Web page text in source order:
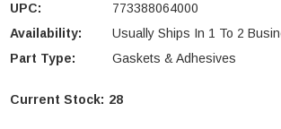
UPC:
773388064000
Availability:
Usually Ships In 1 To 2
Part Type:
Gaskets & Adhesives
Current Stock: 28